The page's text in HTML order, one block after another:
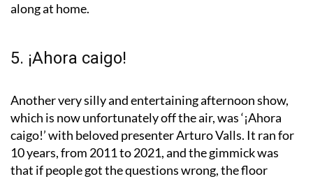
along at home.
5. ¡Ahora caigo!
Another very silly and entertaining afternoon show,
which is now unfortunately off the air, was ‘¡Ahora
caigo!’ with beloved presenter Arturo Valls. It ran for
10 years, from 2011 to 2021, and the gimmick was
that if people got the questions wrong, the floor